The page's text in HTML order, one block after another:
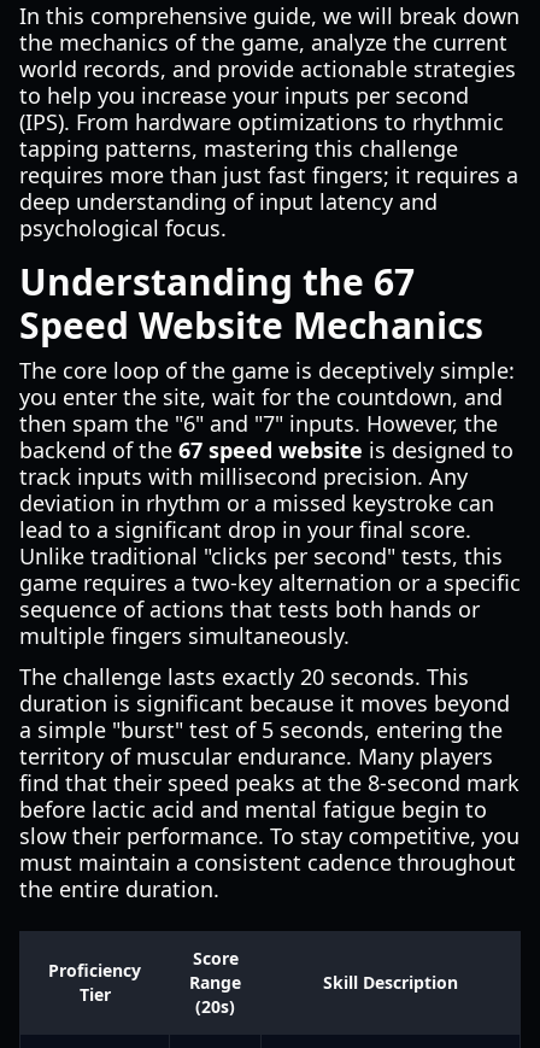
In this comprehensive guide, we will break down
the mechanics of the game, analyze the current
world records, and provide actionable strategies
to help you increase your inputs per second
(IPS). From hardware optimizations to rhythmic
tapping patterns, mastering this challenge
requires more than just fast fingers; it requires a
deep understanding of input latency and
psychological focus.
Understanding the 67
Speed Website Mechanics
The core loop of the game is deceptively simple:
you enter the site, wait for the countdown, and
then spam the "6" and "7" inputs. However, the
backend of the 67 speed website is designed to
track inputs with millisecond precision. Any
deviation in rhythm or a missed keystroke can
lead to a significant drop in your final score.
Unlike traditional "clicks per second" tests, this
game requires a two-key alternation or a specific
sequence of actions that tests both hands or
multiple fingers simultaneously.
The challenge lasts exactly 20 seconds. This
duration is significant because it moves beyond
a simple "burst" test of 5 seconds, entering the
territory of muscular endurance. Many players
find that their speed peaks at the 8-second mark
before lactic acid and mental fatigue begin to
slow their performance. To stay competitive, you
must maintain a consistent cadence throughout
the entire duration.
Proficiency
Tier
Score
Range
(20s)
Skill Description